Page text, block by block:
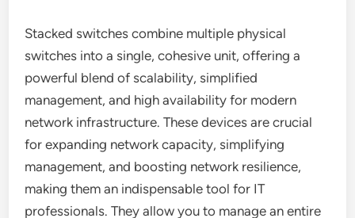
Stacked switches combine multiple physical
switches into a single, cohesive unit, offering a
powerful blend of scalability, simplified
management, and high availability for modern
network infrastructure. These devices are crucial
for expanding network capacity, simplifying
management, and boosting network resilience,
making them an indispensable tool for IT
professionals. They allow you to manage an entire